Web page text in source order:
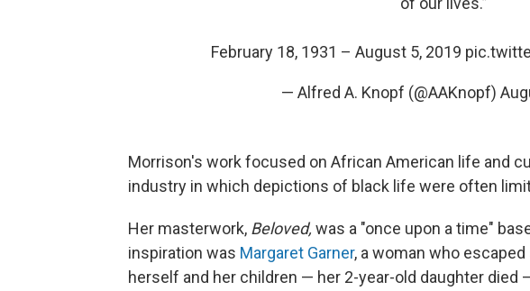
February 18, 1931 – August 5, 2019
— Alfred A. Knopf (@AAKnopf)
Morrison's work focused on African American life and
industry in which depictions of black life were often
Her masterwork, Beloved, was a "once upon a time"
inspiration was Margaret Garner, a woman who escaped
herself and her children — her 2-year-old daughter died